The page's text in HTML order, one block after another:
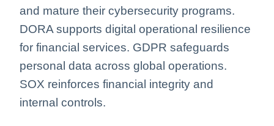
and mature their cybersecurity programs.
DORA supports digital operational resilience
for financial services. GDPR safeguards
personal data across global operations.
SOX reinforces financial integrity and
internal controls.